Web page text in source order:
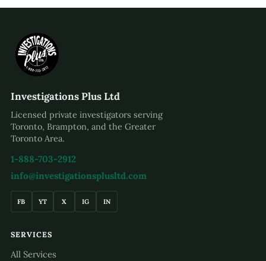
Investigations Plus Ltd
Licensed private investigators serving
Toronto, Brampton, and the Greater
Toronto Area.
1-888-703-2912
info@investigationsplusltd.com
FB YT X IG IN
SERVICES
All Services